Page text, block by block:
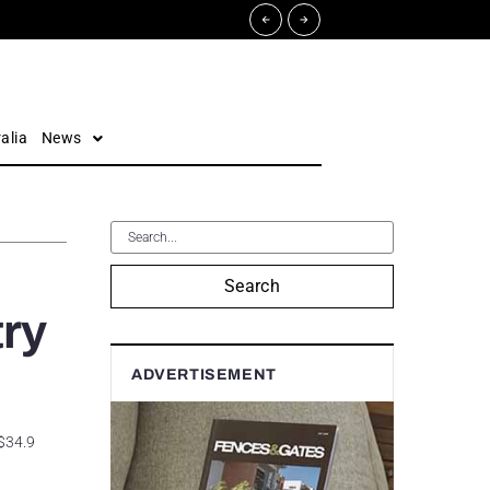
News
Search
ADVERTISEMENT